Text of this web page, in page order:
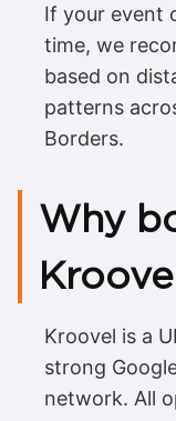
If your event
time, we
based on
patterns
Borders.
Why
Kroovel is a
strong
network. All